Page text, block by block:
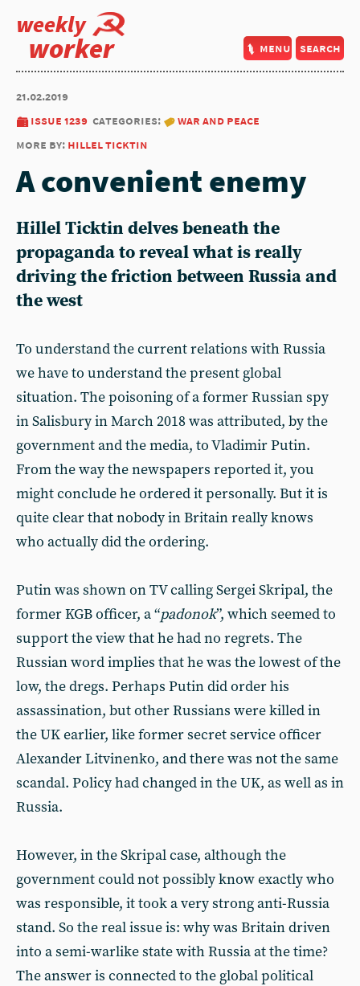
weekly
worker menu search
21.02.2019
issue 1239 categories:
war and peace
more by: hillel ticktin
A convenient enemy
Hillel Ticktin delves beneath the
propaganda to reveal what is really
driving the friction between Russia and
the west
To understand the current relations with Russia
we have to understand the present global
situation. The poisoning of a former Russian spy
in Salisbury in March 2018 was attributed, by the
government and the media, to Vladimir Putin.
From the way the newspapers reported it, you
might conclude he ordered it personally. But it is
quite clear that nobody in Britain really knows
who actually did the ordering.
Putin was shown on TV calling Sergei Skripal, the
former KGB officer, a “padonok”, which seemed to
support the view that he had no regrets. The
Russian word implies that he was the lowest of the
low, the dregs. Perhaps Putin did order his
assassination, but other Russians were killed in
the UK earlier, like former secret service officer
Alexander Litvinenko, and there was not the same
scandal. Policy had changed in the UK, as well as in
Russia.
However, in the Skripal case, although the
government could not possibly know exactly who
was responsible, it took a very strong anti-Russia
stand. So the real issue is: why was Britain driven
into a semi-warlike state with Russia at the time?
The answer is connected to the global political